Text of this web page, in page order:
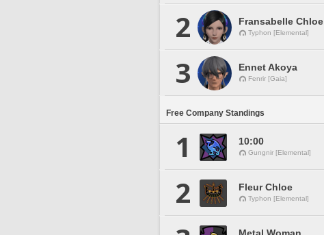
2 Fransabelle Chloe
Typhon [Elemental]
3 Ennet Akoya
Fenrir [Gaia]
Free Company Standings
1 10:00
Gungnir [Elemental]
2 Fleur Chloe
Typhon [Elemental]